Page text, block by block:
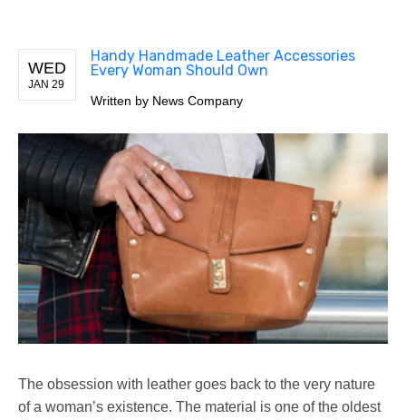
WED
JAN 29
Handy Handmade Leather Accessories
Every Woman Should Own
Written by News Company
The obsession with leather goes back to the very nature
of a woman’s existence. The material is one of the oldest